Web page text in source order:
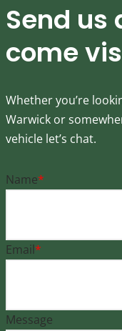
Send us
come
Whether you’re
Warwick or
vehicle let’s chat.
Name*
Email*
Message